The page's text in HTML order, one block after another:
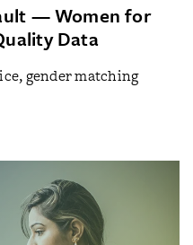
— Women for
Data
gender matching